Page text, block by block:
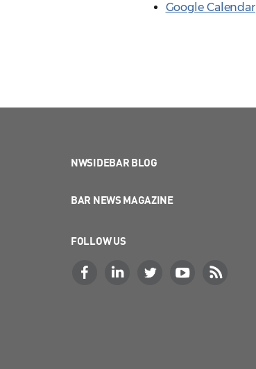
Google Calendar
NWSIDEBAR BLOG
BAR NEWS MAGAZINE
FOLLOW US